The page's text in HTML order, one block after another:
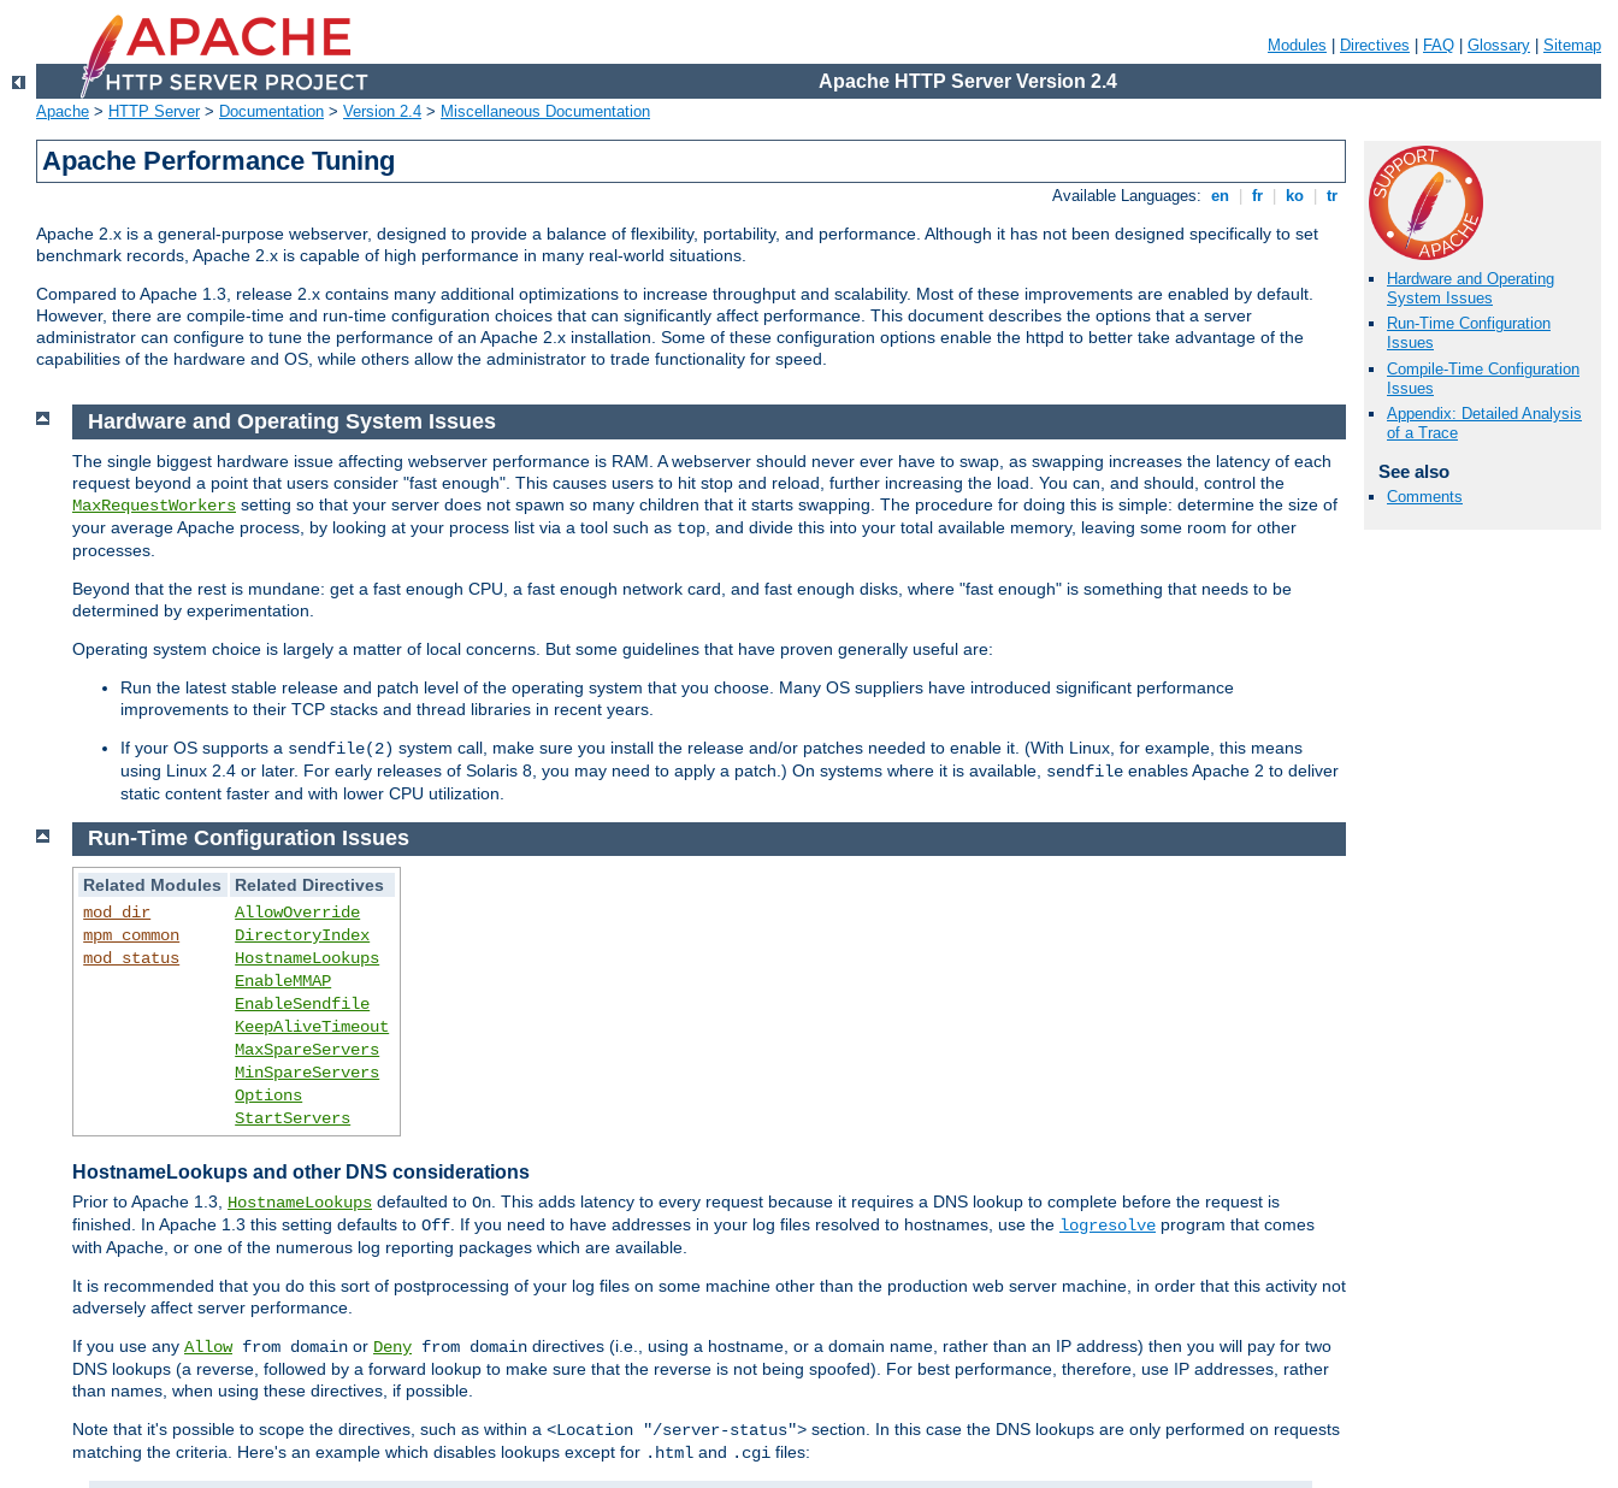
Modules Directives FAQ Glossary Sitemap
Apache HTTP Server Version 2.4
Apache > HTTP Server> Documentation > Version 2.4 > Miscellaneous Documentation
Apache Performance Tuning
Available Languages: en fr ko tr
Apache 2.x is a general-purpose webserver, designed to provide a balance of flexibility, portability, and performance. Although it has not been designed specifically to set
benchmark records, Apache 2.x is capable of high performance in many real-world situations.
Compared to Apache 1.3, release 2.x contains many additional optimizations to increase throughput and scalability. Most of these improvements are enabled by default.
However, there are compile-time and run-time configuration choices that can significantly affect performance. This document describes the options that a server
administrator can configure to tune the performance of an Apache 2.x installation. Some of these configuration options enable the httpd to better take advantage of the
capabilities of the hardware and OS, while others allow the administrator to trade functionality for speed.
Hardware and Operating
System Issues
Run-Time Configuration
Issues
Compile-Time Configuration
Issues
Appendix: Detailed Analysis
of a Trace
See also
Comments
Hardware and Operating System Issues
The single biggest hardware issue affecting webserver performance is RAM. A webserver should never ever have to swap, as swapping increases the latency of each
request beyond a point that users consider "fast enough". This causes users to hit stop and reload, further increasing the load. You can, and should, control the
MaxRequestWorkers setting so that your server does not spawn so many children that it starts swapping. The procedure for doing this is simple: determine the size of
your average Apache process, by looking at your process list via a tool such as top , and divide this into your total available memory, leaving some room for other
processes.
Beyond that the rest is mundane: get a fast enough CPU, a fast enough network card, and fast enough disks, where "fast enough" is something that needs to be
determined by experimentation.
Operating system choice is largely a matter of local concerns. But some guidelines that have proven generally useful are:
Run the latest stable release and patch level of the operating system that you choose. Many OS suppliers have introduced significant performance
improvements to their TCP stacks and thread libraries in recent years.
If your OS supports a sendfile(2) system call, make sure you install the release and/or patches needed to enable it. (With Linux, for example, this means
using Linux 2.4 or later. For early releases of Solaris 8, you may need to apply a patch.) On systems where it is available, sendfile enables Apache 2 to deliver
static content faster and with lower CPU utilization.
Run-Time Configuration Issues
Related Modules
Related Directives
mod_dir
mpm_common
mod_status
AllowOverride
DirectoryIndex
HostnameLookups
EnableMMAP
EnableSendfile
KeepAliveTimeout
MaxSpareServers
MinSpareServers
Options
StartServers
HostnameLookups and other DNS considerations
Prior to Apache 1.3, HostnameLookups defaulted to On. This adds latency to every request because it requires a DNS lookup to complete before the request is
finished. In Apache 1.3 this setting defaults to Off. If you need to have addresses in your log files resolved to hostnames, use the logresolve program that comes
with Apache, or one of the numerous log reporting packages which are available.
It is recommended that you do this sort of postprocessing of your log files on some machine other than the production web server machine, in order that this activity not
adversely affect server performance.
If you use any Allowfrom domain or Deny from domain directives (i.e., using a hostname, or a domain name, rather than an IP address) then you will pay for two
DNS lookups (a reverse, followed by a forward lookup to make sure that the reverse is not being spoofed). For best performance, therefore, use IP addresses, rather
than names, when using these directives, if possible.
Note that it's possible to scope the directives, such as within a <Location "/server-status"> section. In this case the DNS lookups are only performed on requests
matching the criteria. Here's an example which disables lookups except for .html and .cgi files: